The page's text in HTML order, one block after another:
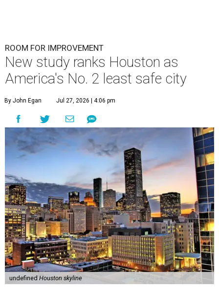
ROOM FOR IMPROVEMENT
New study ranks Houston as
America's No. 2 least safe city
By John Egan Jul 27, 2026 | 4:06 pm
undefined Houston skyline